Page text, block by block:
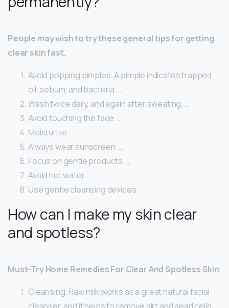
People may wish to try these general tips for getting
clear skin fast.
Avoid popping pimples. A pimple indicates trapped
oil, sebum, and bacteria. …
Wash twice daily, and again after sweating. …
Avoid touching the face. …
Moisturize. …
Always wear sunscreen. …
Focus on gentle products. …
Avoid hot water. …
Use gentle cleansing devices.
How can I make my skin clear
and spotless?
Must-Try Home Remedies For Clear And Spotless Skin
Cleansing. Raw milk works as a great natural facial